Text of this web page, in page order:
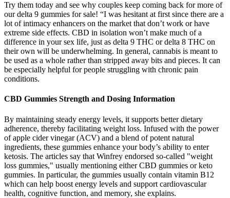
Try them today and see why couples keep coming back for more of
our delta 9 gummies for sale! “I was hesitant at first since there are a
lot of intimacy enhancers on the market that don’t work or have
extreme side effects. CBD in isolation won’t make much of a
difference in your sex life, just as delta 9 THC or delta 8 THC on
their own will be underwhelming. In general, cannabis is meant to
be used as a whole rather than stripped away bits and pieces. It can
be especially helpful for people struggling with chronic pain
conditions.
CBD Gummies Strength and Dosing Information
By maintaining steady energy levels, it supports better dietary
adherence, thereby facilitating weight loss. Infused with the power
of apple cider vinegar (ACV) and a blend of potent natural
ingredients, these gummies enhance your body’s ability to enter
ketosis. The articles say that Winfrey endorsed so-called "weight
loss gummies," usually mentioning either CBD gummies or keto
gummies. In particular, the gummies usually contain vitamin B12
which can help boost energy levels and support cardiovascular
health, cognitive function, and memory, she explains.